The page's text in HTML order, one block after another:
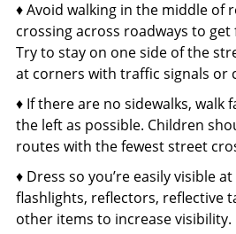
♦ Avoid walking in the middle of
crossing across roadways to
Try to stay on one side of the
at corners with traffic signals or
♦ If there are no sidewalks, walk
the left as possible. Children
routes with the fewest street
♦ Dress so you’re easily visible
flashlights, reflectors, reflective
other items to increase visibility.